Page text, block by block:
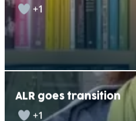
+1
ALR goes transition
+1